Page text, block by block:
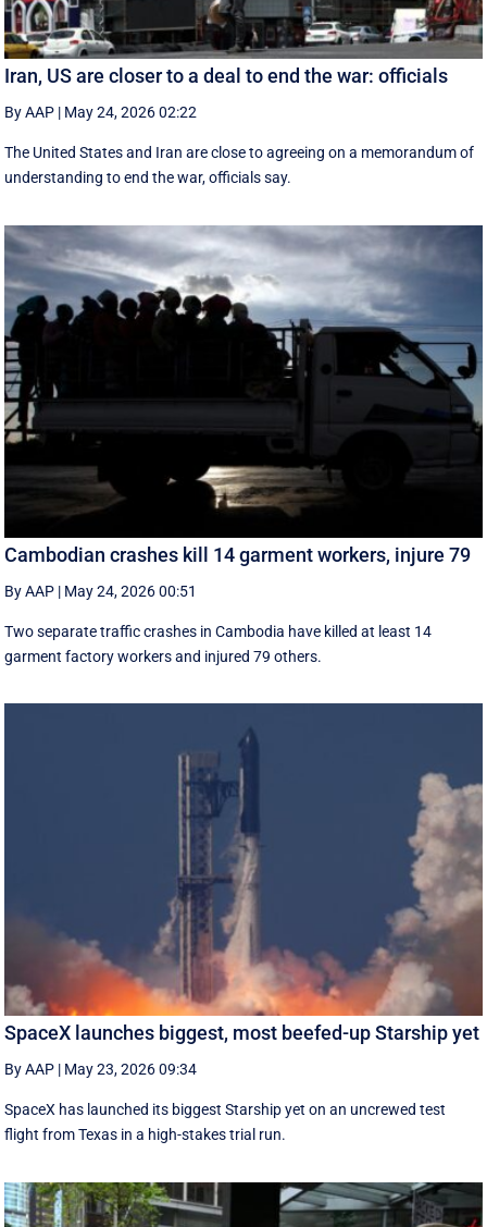
Iran, US are closer to a deal to end the war: officials
By AAP | May 24, 2026 02:22
The United States and Iran are close to agreeing on a memorandum of
understanding to end the war, officials say.
Cambodian crashes kill 14 garment workers, injure 79
By AAP | May 24, 2026 00:51
Two separate traffic crashes in Cambodia have killed at least 14
garment factory workers and injured 79 others.
SpaceX launches biggest, most beefed-up Starship yet
By AAP | May 23, 2026 09:34
SpaceX has launched its biggest Starship yet on an uncrewed test
flight from Texas in a high-stakes trial run.